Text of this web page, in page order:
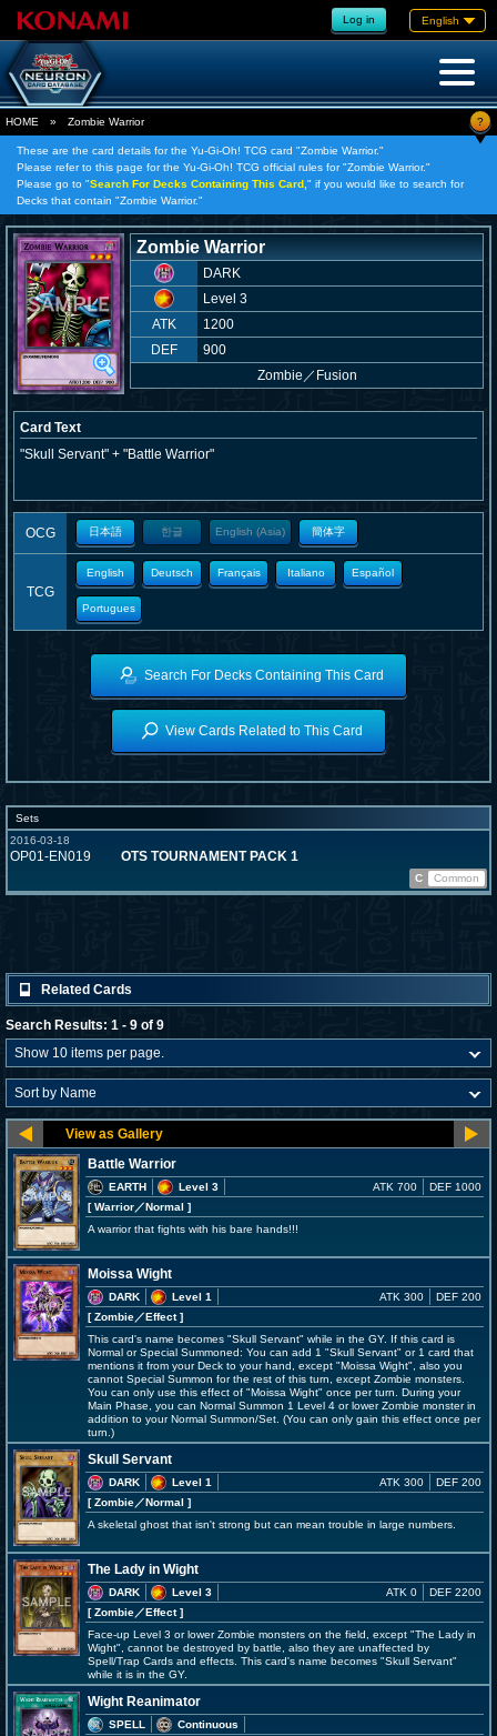
Log in English
HOME » Zombie Warrior ?
These are the card details for the Yu-Gi-Oh! TCG card "Zombie Warrior."
Please refer to this page for the Yu-Gi-Oh! TCG official rules for "Zombie Warrior."
Please go to "Search For Decks Containing This Card, " if you would like to search for
Decks that contain "Zombie Warrior."
Zombie Warrior
DARK
Level 3
ATK
1200
DEF
900
Zombie ／ Fusion
Card Text
"Skull Servant" + "Battle Warrior"
OCG 日本語 한글 English (Asia) 簡体字
TCG
English Deutsch Français Italiano Español
Portugues
Search For Decks Containing This Card
View Cards Related to This Card
Sets
2016-03-18
OP01-EN019 OTS TOURNAMENT PACK 1
C Common
Related Cards
Search Results: 1 - 9 of 9
Battle Warrior
EARTH
Level 3
[ Warrior／Normal ]
ATK 700 DEF 1000
A warrior that fights with his bare hands!!!
Moissa Wight
DARK
Level 1
[ Zombie／Effect]
ATK 300 DEF 200
This card's name becomes "Skull Servant" while in the GY. If this card is
Normal or Special Summoned: You can add 1 "Skull Servant" or 1 card that
mentions it from your Deck to your hand, except "Moissa Wight", also you
cannot Special Summon for the rest of this turn, except Zombie monsters.
You can only use this effect of "Moissa Wight" once per turn. During your
Main Phase, you can Normal Summon 1 Level 4 or lower Zombie monster in
addition to your Normal Summon/Set. (You can only gain this effect once per
turn.)
Skull Servant
DARK
Level 1
[ Zombie／Normal ]
ATK 300 DEF 200
A skeletal ghost that isn't strong but can mean trouble in large numbers.
The Lady in Wight
DARK
Level 3
[ Zombie／Effect]
ATK 0 DEF 2200
Face-up Level 3 or lower Zombie monsters on the field, except "The Lady in
Wight", cannot be destroyed by battle, also they are unaffected by
Spell/Trap Cards and effects. This card's name becomes "Skull Servant"
while it is in the GY.
Wight Reanimator
SPELL
Continuous